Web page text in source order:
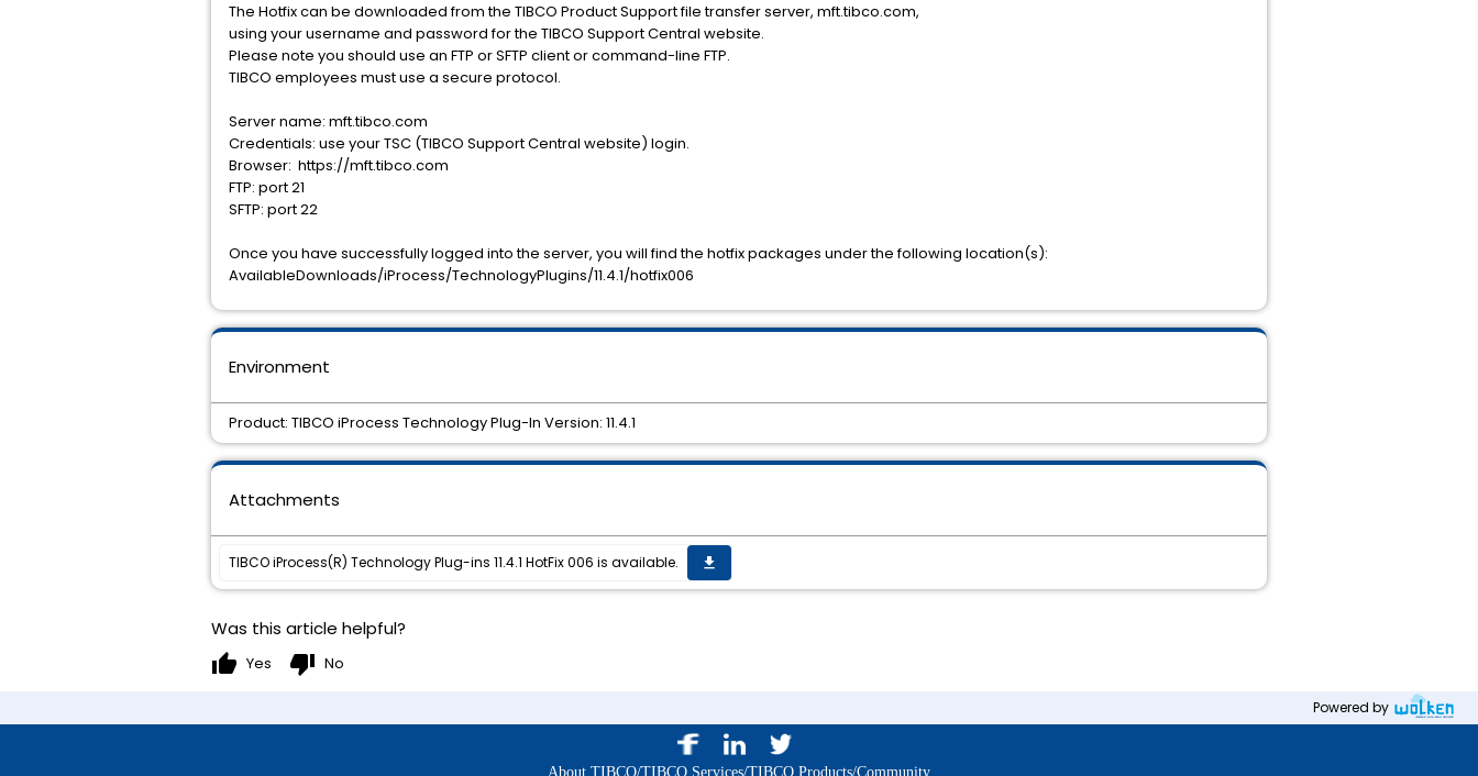
The Hotfix can be downloaded from the TIBCO Product Support file transfer server, mft.tibco.com,
using your username and password for the TIBCO Support Central website.
Please note you should use an FTP or SFTP client or command-line FTP.
TIBCO employees must use a secure protocol.
Server name: mft.tibco.com
Credentials: use your TSC (TIBCO Support Central website) login.
Browser: https://mft.tibco.com
FTP: port 21
SFTP: port 22
Once you have successfully logged into the server, you will find the hotfix packages under the following location(s):
AvailableDownloads/iProcess/TechnologyPlugins/11.4.1/hotfix006
Environment
Product: TIBCO iProcess Technology Plug-In Version: 11.4.1
Attachments
TIBCO iProcess(R) Technology Plug-ins 11.4.1 HotFix 006 is available. get_app
Was this article helpful?
thumb_up Yes thumb_down No
Powered by